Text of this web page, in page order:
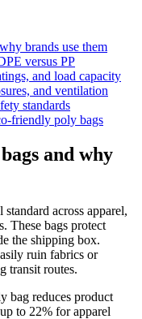
brands use them
versus PP
and load capacity
and ventilation
standards
friendly poly bags
and why
across apparel,
These bags protect
the shipping box.
ruin fabrics or
transit routes.
bag reduces product
to 22% for apparel